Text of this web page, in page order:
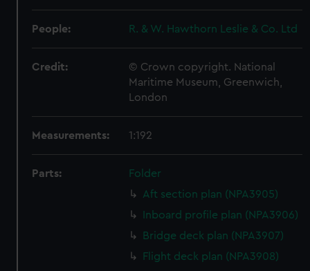
People: R. & W. Hawthorn Leslie & Co. Ltd
Credit:
© Crown copyright. National
Maritime Museum, Greenwich,
London
Measurements: 1:192
Parts:
Folder
Aft section plan (NPA3905)
Inboard profile plan (NPA3906)
Bridge deck plan (NPA3907)
Flight deck plan (NPA3908)